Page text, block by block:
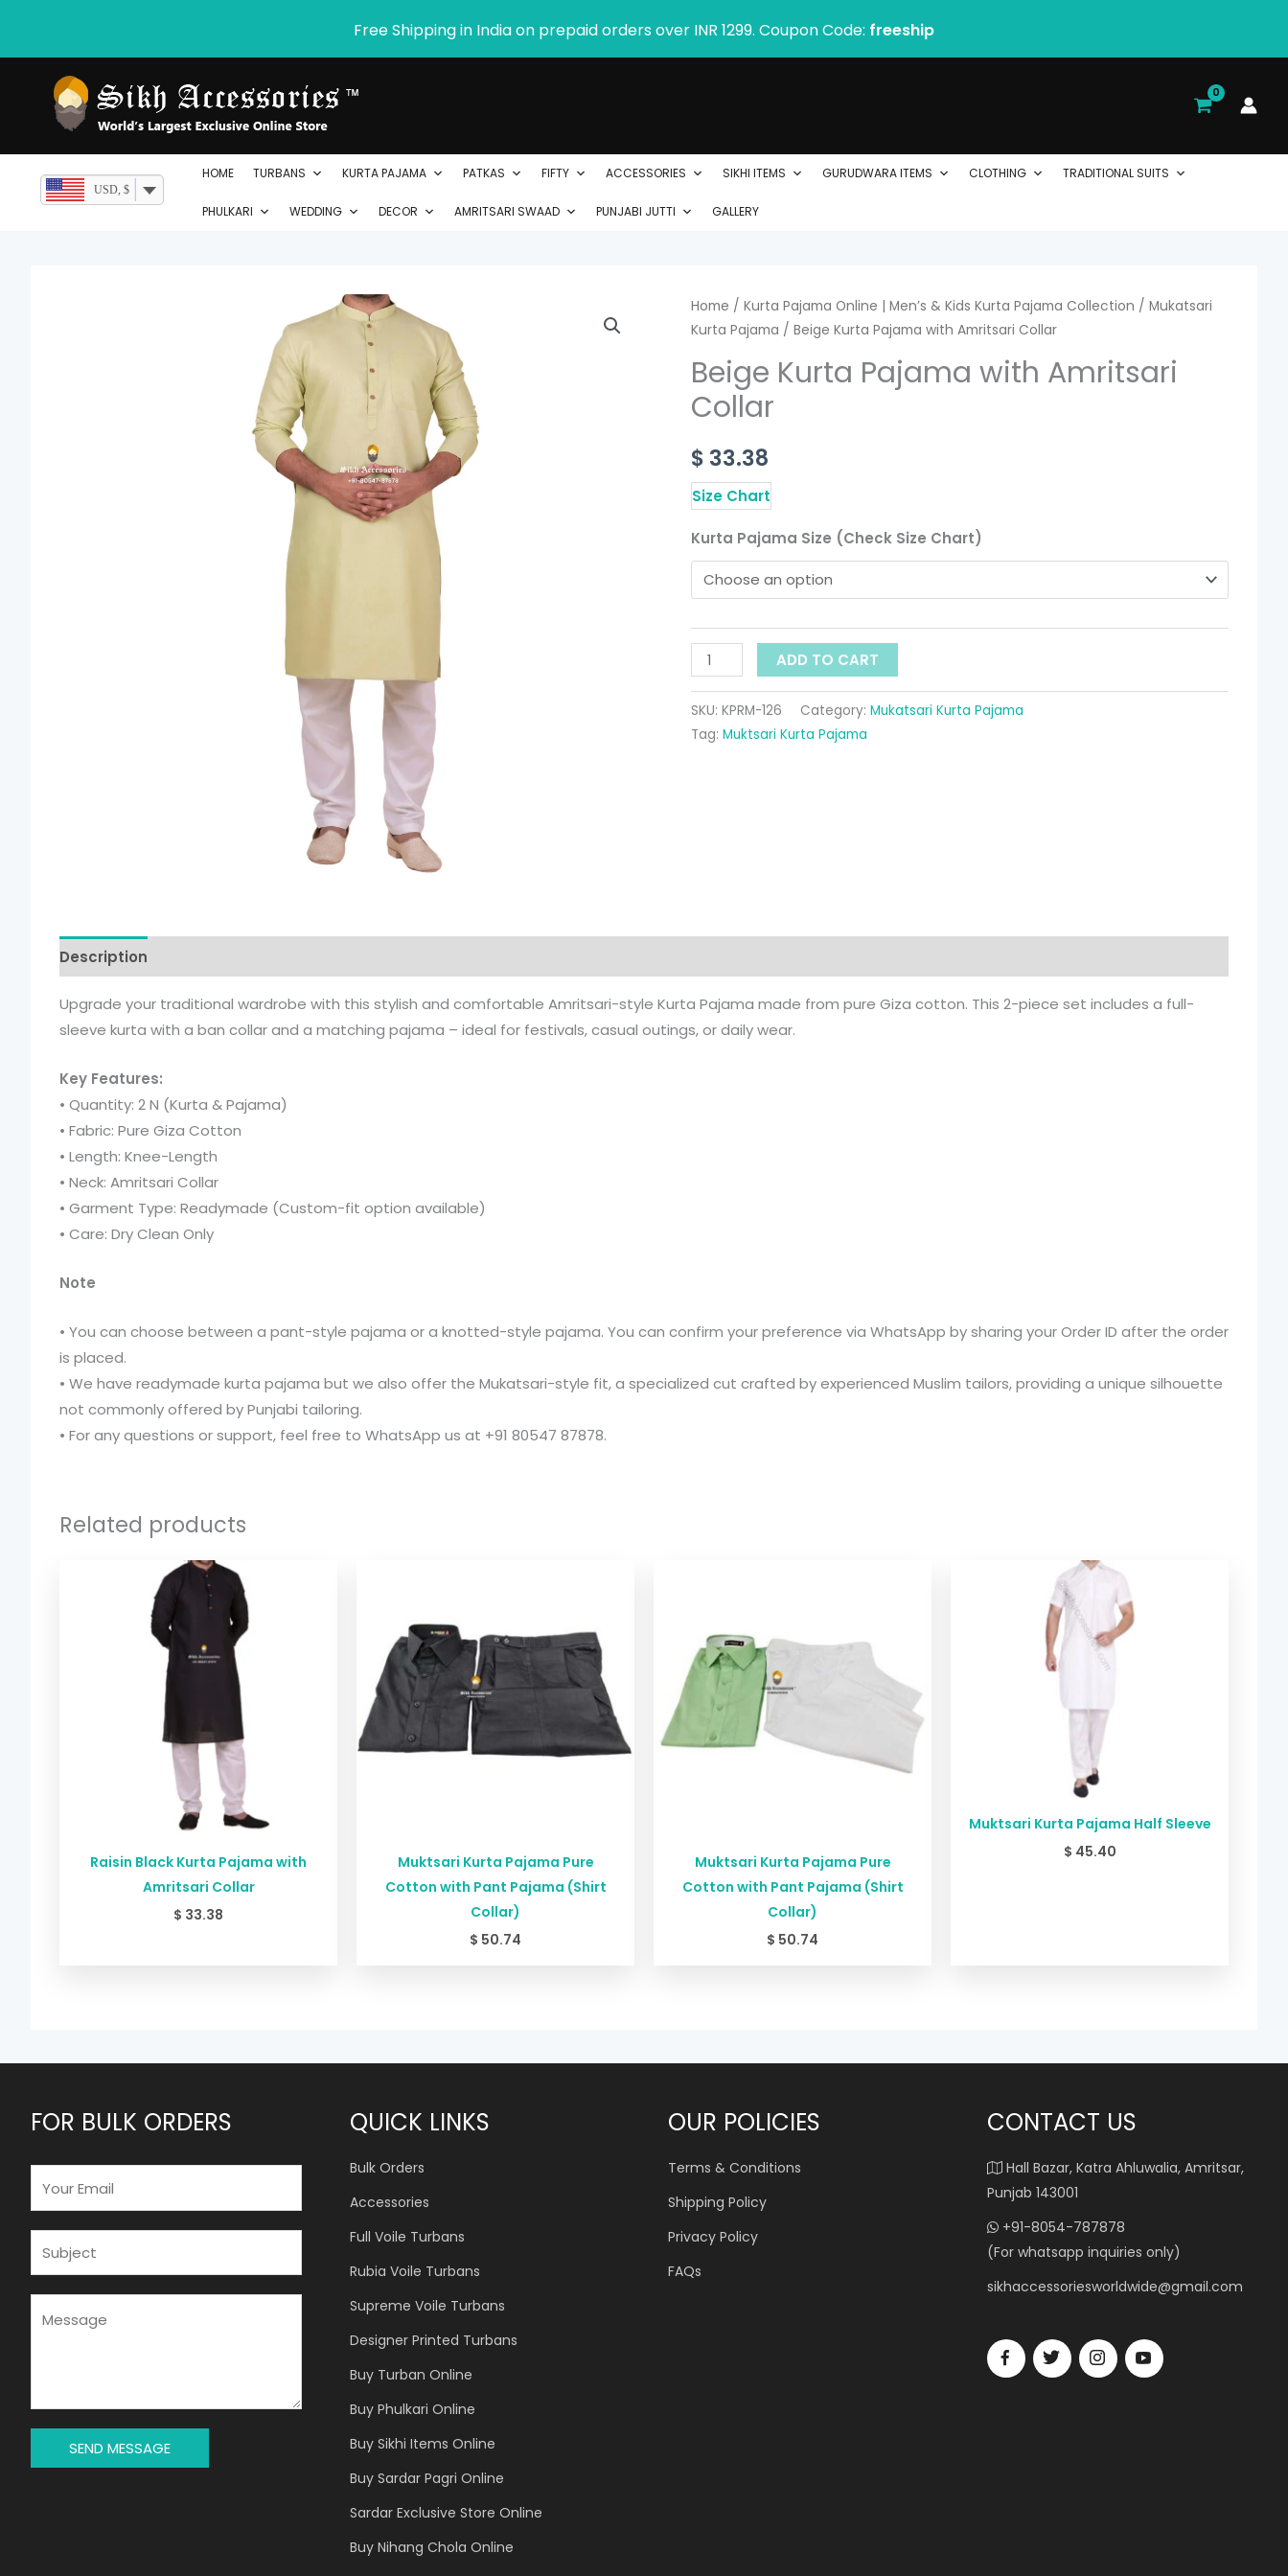
content
Free Shipping in India on prepaid orders over INR 1299. Coupon Code: freeship
USD, $
HOME TURBANS KURTA PAJAMA PATKAS FIFTY ACCESSORIES SIKHI ITEMS GURUDWARA ITEMS CLOTHING TRADITIONAL SUITS
PHULKARI WEDDING DECOR AMRITSARI SWAAD PUNJABI JUTTI GALLERY
Home / Kurta Pajama Online | Men’s & Kids Kurta Pajama Collection / Mukatsari
Kurta Pajama / Beige Kurta Pajama with Amritsari Collar
Beige Kurta Pajama with Amritsari
Collar
$ 33.38
Size Chart
Kurta Pajama Size (Check Size Chart)
Beige
Kurta
Pajama
with
Amritsari
quantity
ADD TO CART
SKU: KPRM-126 Category: Mukatsari Kurta Pajama
Tag: Muktsari Kurta Pajama
Description
Upgrade your traditional wardrobe with this stylish and comfortable Amritsari-style Kurta Pajama made from pure Giza cotton. This 2-piece set includes a full-
sleeve kurta with a ban collar and a matching pajama – ideal for festivals, casual outings, or daily wear.
Key Features:
• Quantity: 2 N (Kurta & Pajama)
• Fabric: Pure Giza Cotton
• Length: Knee-Length
• Neck: Amritsari Collar
• Garment Type: Readymade (Custom-fit option available)
• Care: Dry Clean Only
Note
• You can choose between a pant-style pajama or a knotted-style pajama. You can confirm your preference via WhatsApp by sharing your Order ID after the order
is placed.
• We have readymade kurta pajama but we also offer the Mukatsari-style fit, a specialized cut crafted by experienced Muslim tailors, providing a unique silhouette
not commonly offered by Punjabi tailoring.
• For any questions or support, feel free to WhatsApp us at +91 80547 87878.
Related products
Raisin Black Kurta Pajama with
Amritsari Collar
$ 33.38
Muktsari Kurta Pajama Pure
Cotton with Pant Pajama (Shirt
Collar)
$ 50.74
Muktsari Kurta Pajama Pure
Cotton with Pant Pajama (Shirt
Collar)
$ 50.74
Muktsari Kurta Pajama Half Sleeve
$ 45.40
FOR BULK ORDERS
A
*
G
E
SEND MESSAGE
QUICK LINKS
Bulk Orders
Accessories
Full Voile Turbans
Rubia Voile Turbans
Supreme Voile Turbans
Designer Printed Turbans
Buy Turban Online
Buy Phulkari Online
Buy Sikhi Items Online
Buy Sardar Pagri Online
Sardar Exclusive Store Online
Buy Nihang Chola Online
OUR POLICIES
Terms & Conditions
Shipping Policy
Privacy Policy
FAQs
CONTACT US
Hall Bazar, Katra Ahluwalia, Amritsar,
Punjab 143001
+91-8054-787878
(For whatsapp inquiries only)
sikhaccessoriesworldwide@gmail.com